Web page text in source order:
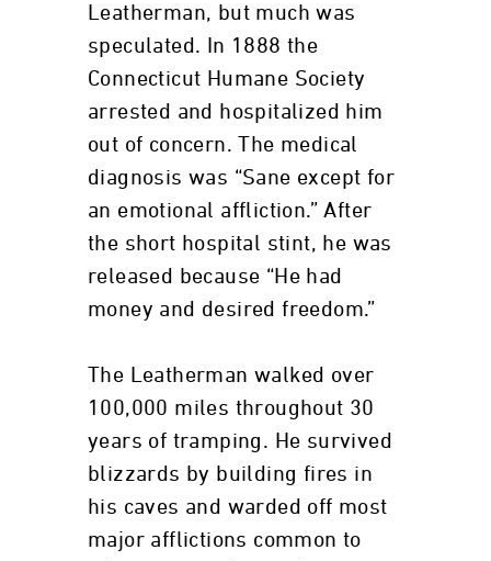
Leatherman, but much was
speculated. In 1888 the
Connecticut Humane Society
arrested and hospitalized him
out of concern. The medical
diagnosis was “Sane except for
an emotional affliction.” After
the short hospital stint, he was
released because “He had
money and desired freedom.”
The Leatherman walked over
100,000 miles throughout 30
years of tramping. He survived
blizzards by building fires in
his caves and warded off most
major afflictions common to